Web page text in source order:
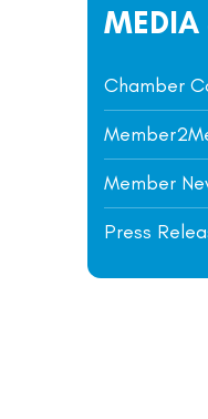
MEDIA
Chamber
Member
Press